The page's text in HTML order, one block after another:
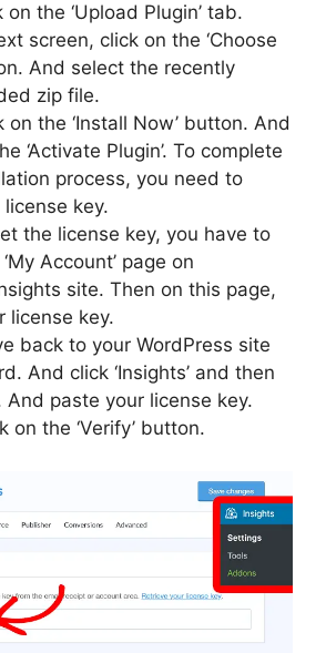
the ‘Upload Plugin’ tab.
screen, click on the ‘Choose
And select the recently
zip file.
on the ‘Install Now’ button. And
‘Activate Plugin’. To complete
process, you need to
key.
the license key, you have to
Account’ page on
site. Then on this page,
license key.
back to your WordPress site
And click ‘Insights’ and then
And paste your license key.
on the ‘Verify’ button.